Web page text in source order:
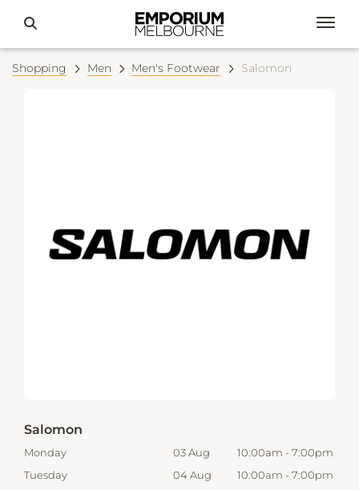
Shopping Men Men's Footwear Salomon
Salomon
Monday 03 Aug 10:00am - 7:00pm
Tuesday
04 Aug 10:00am - 7:00pm